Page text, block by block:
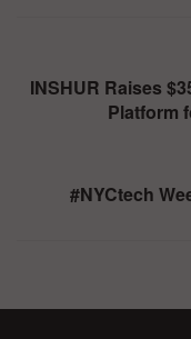
INSHUR Raises
Platform
#NYCtech